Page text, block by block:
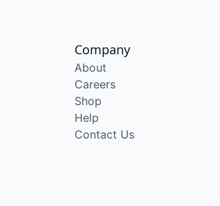
Company
About
Careers
Shop
Help
Contact Us